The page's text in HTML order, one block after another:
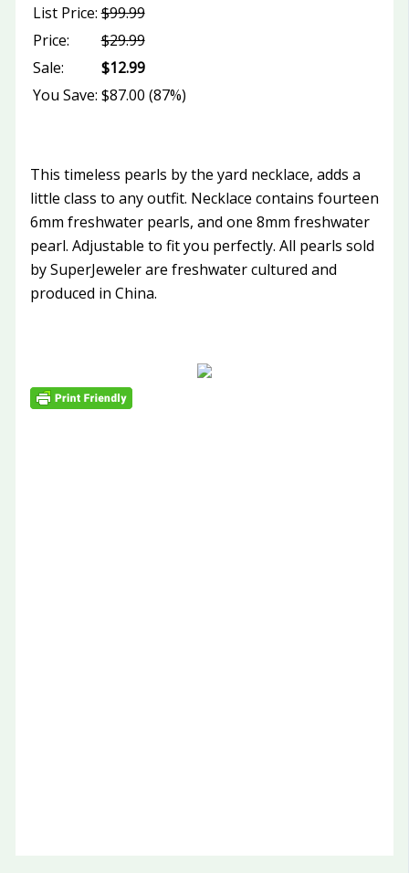
List Price: $99.99
Price:
$29.99
Sale:
$12.99
You Save: $87.00 (87%)
This timeless pearls by the yard necklace, adds a
little class to any outfit. Necklace contains fourteen
6mm freshwater pearls, and one 8mm freshwater
pearl. Adjustable to fit you perfectly. All pearls sold
by SuperJeweler are freshwater cultured and
produced in China.